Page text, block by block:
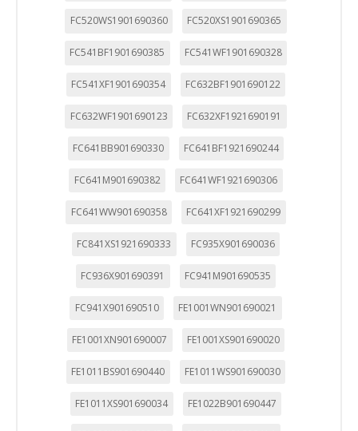
FC520WS1901690360 FC520XS1901690365
FC541BF1901690385 FC541WF1901690328
FC541XF1901690354 FC632BF1901690122
FC632WF1901690123 FC632XF1921690191
FC641BB901690330 FC641BF1921690244
FC641M901690382 FC641WF1921690306
FC641WW901690358 FC641XF1921690299
FC841XS1921690333 FC935X901690036
FC936X901690391 FC941M901690535
FC941X901690510 FE1001WN901690021
FE1001XN901690007 FE1001XS901690020
FE1011BS901690440 FE1011WS901690030
FE1011XS901690034 FE1022B901690447